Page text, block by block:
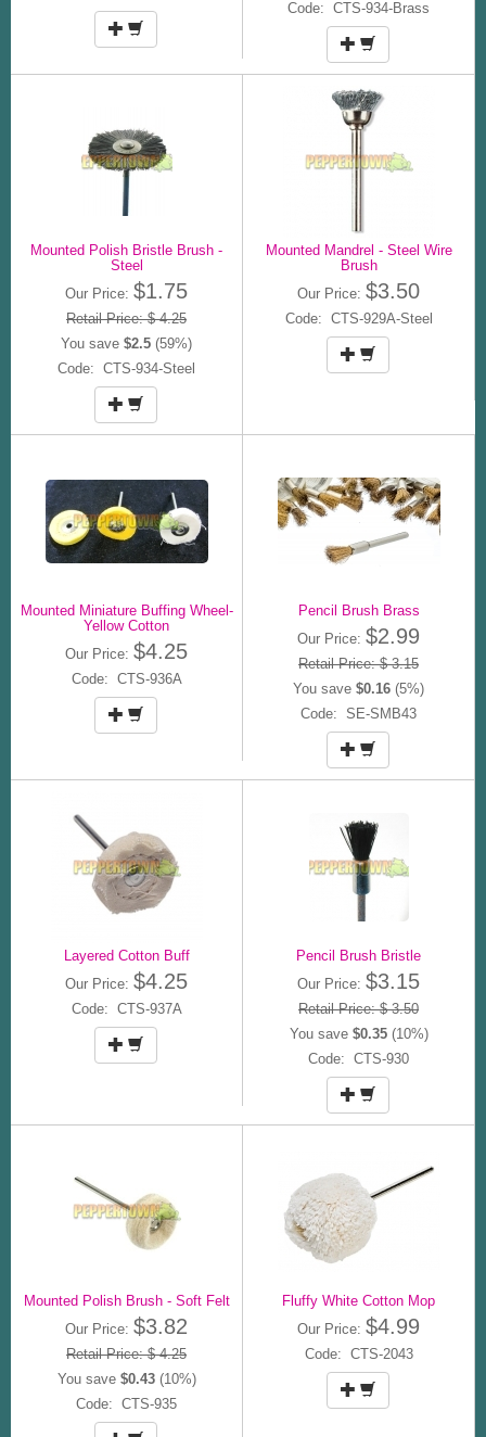
Code: CTS-934-Brass
Mounted Polish Bristle Brush -
Steel
Our Price: $1.75
Retail Price: $ 4.25
You save $2.5 (59%)
Code: CTS-934-Steel
Mounted Mandrel - Steel Wire
Brush
Our Price: $3.50
Code: CTS-929A-Steel
Mounted Miniature Buffing Wheel-
Yellow Cotton
Our Price: $4.25
Code: CTS-936A
Pencil Brush Brass
Our Price: $2.99
Retail Price: $ 3.15
You save $0.16 (5%)
Code: SE-SMB43
Layered Cotton Buff
Our Price: $4.25
Code: CTS-937A
Pencil Brush Bristle
Our Price: $3.15
Retail Price: $ 3.50
You save $0.35(10%)
Code: CTS-930
Mounted Polish Brush - Soft Felt
Our Price: $3.82
Retail Price: $ 4.25
You save $0.43(10%)
Code: CTS-935
Fluffy White Cotton Mop
Our Price: $4.99
Code: CTS-2043